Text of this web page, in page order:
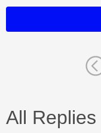
All Replies